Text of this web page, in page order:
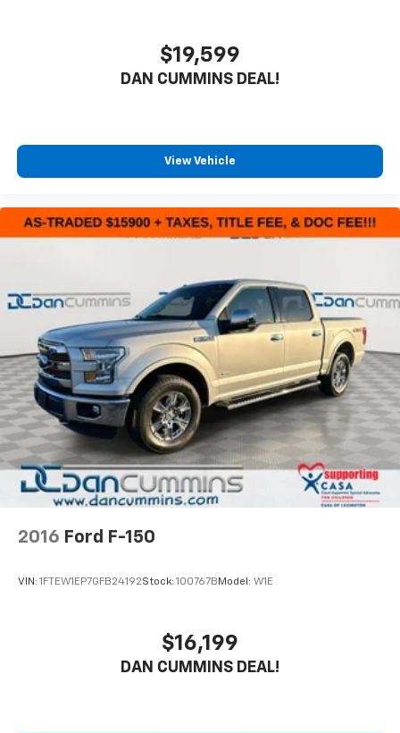
$19,599
DAN CUMMINS DEAL!
View Vehicle
2016 Ford F-150
VIN: 1FTEW1EP7GFB24192Stock: 100767B Model: W1E
$16,199
DAN CUMMINS DEAL!